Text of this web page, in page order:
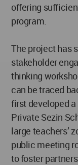
offering
program.
The project has
stakeholder
thinking
can be traced
first developed
Private Sezin
large teachers’
public meeting
to foster